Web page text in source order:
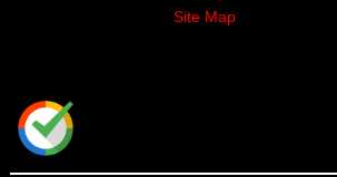
Site Map